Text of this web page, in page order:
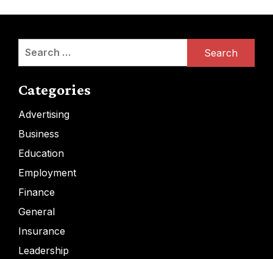
Search
Categories
Advertising
Business
Education
Employment
Finance
General
Insurance
Leadership